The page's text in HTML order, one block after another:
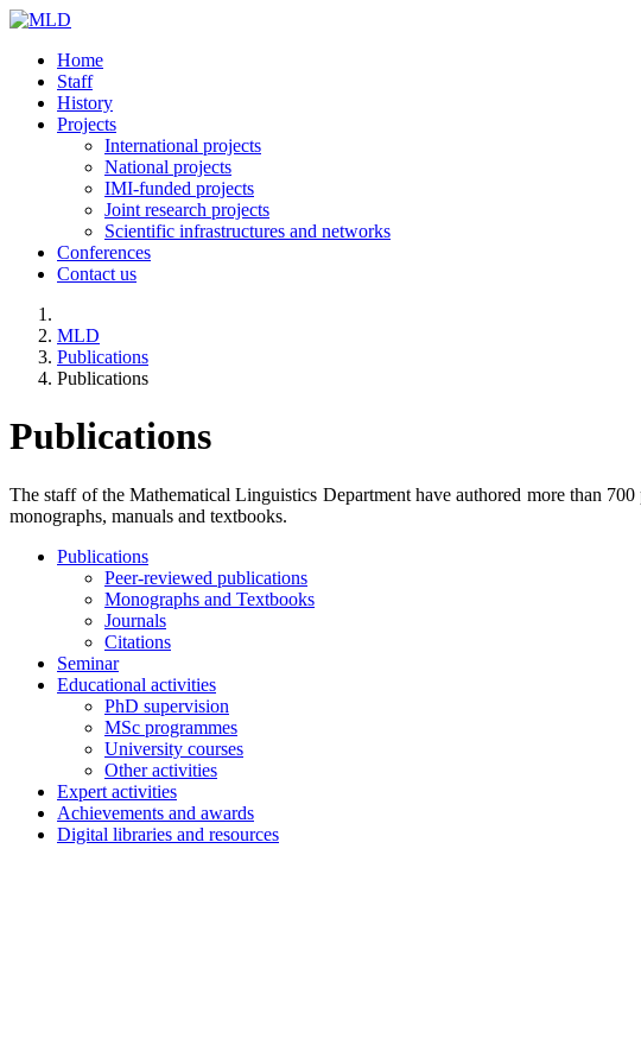
Home
Staff
History
Projects
International projects
National projects
IMI-funded projects
Joint research projects
Scientific infrastructures and networks
Conferences
Contact us
MLD
Publications
Publications
Publications
The staff of the Mathematical Linguistics Department have authored more than
monographs, manuals and textbooks.
Publications
Peer-reviewed publications
Monographs and Textbooks
Journals
Citations
Seminar
Educational activities
PhD supervision
MSc programmes
University courses
Other activities
Expert activities
Achievements and awards
Digital libraries and resources